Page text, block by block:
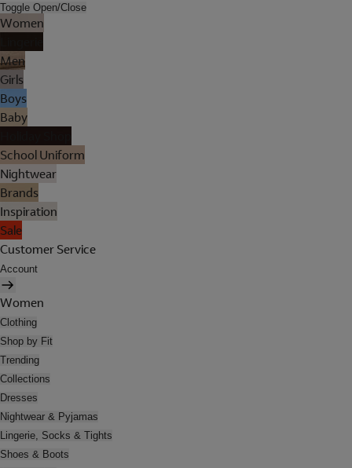
Toggle Open/Close
Women
Men
Girls
Boys
Baby
School Uniform
Nightwear
Brands
Inspiration
Sale
Customer Service
Account
Women
Clothing
Shop by Fit
Trending
Collections
Dresses
Nightwear & Pyjamas
Lingerie, Socks & Tights
Shoes & Boots